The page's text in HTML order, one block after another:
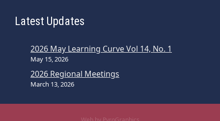
Latest Updates
2026 May Learning Curve Vol 14, No. 1
May 15, 2026
2026 Regional Meetings
March 13, 2026